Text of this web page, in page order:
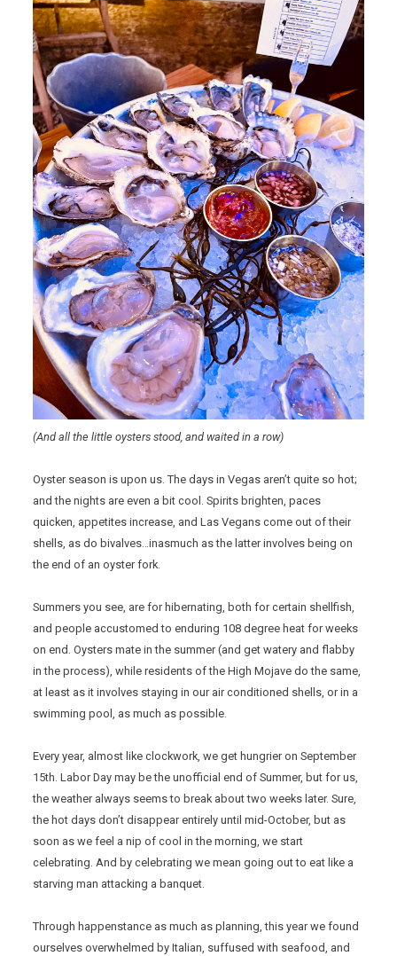
(And all the little oysters stood, and waited in a row)
Oyster season is upon us. The days in Vegas aren’t quite so hot;
and the nights are even a bit cool. Spirits brighten, paces
quicken, appetites increase, and Las Vegans come out of their
shells, as do bivalves…inasmuch as the latter involves being on
the end of an oyster fork.
Summers you see, are for hibernating, both for certain shellfish,
and people accustomed to enduring 108 degree heat for weeks
on end. Oysters mate in the summer (and get watery and flabby
in the process), while residents of the High Mojave do the same,
at least as it involves staying in our air conditioned shells, or in a
swimming pool, as much as possible.
Every year, almost like clockwork, we get hungrier on September
15th. Labor Day may be the unofficial end of Summer, but for us,
the weather always seems to break about two weeks later. Sure,
the hot days don’t disappear entirely until mid-October, but as
soon as we feel a nip of cool in the morning, we start
celebrating. And by celebrating we mean going out to eat like a
starving man attacking a banquet.
Through happenstance as much as planning, this year we found
ourselves overwhelmed by Italian, suffused with seafood, and